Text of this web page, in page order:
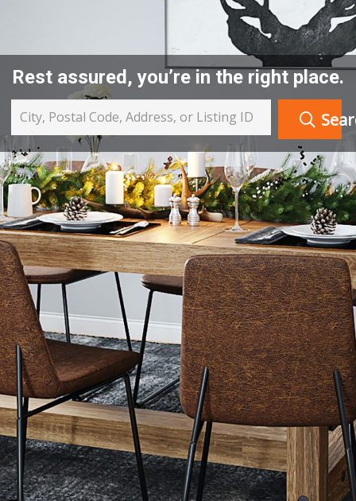
City, Postal Code, Address, or Listing ID
Rest assured, you’re in the right place.